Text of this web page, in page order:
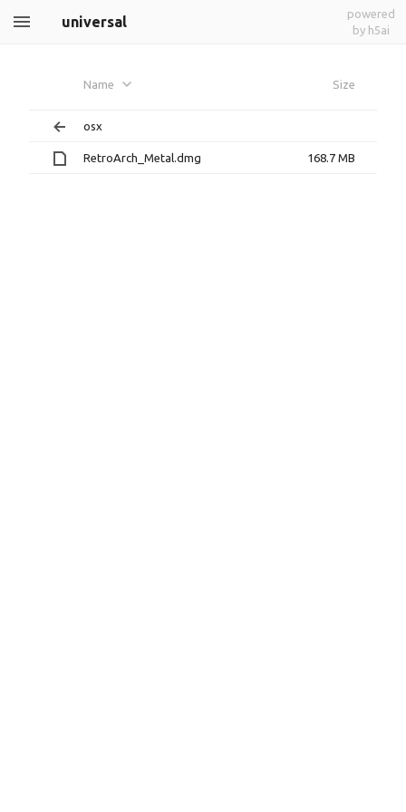
universal
powered
by h5ai
Name Size
osx
RetroArch_Metal.dmg 168.7 MB